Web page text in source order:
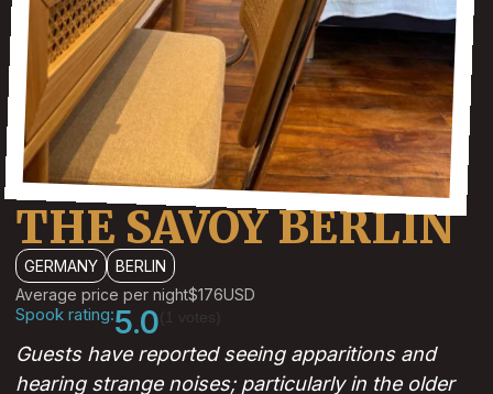
THE SAVOY BERLIN
GERMANY
BERLIN
Average price per night$176USD
Spook rating:5.0
Guests have reported seeing apparitions and
hearing strange noises; particularly in the older